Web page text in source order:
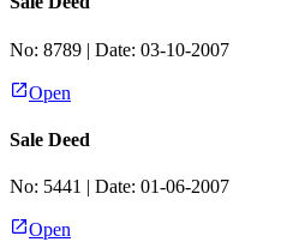
No: 8789 | Date: 03-10-2007
Open
Sale Deed
No: 5441 | Date: 01-06-2007
Open